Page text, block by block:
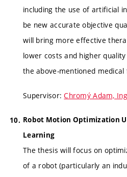
including the use of artificial
be new accurate objective
will bring more effective
lower costs and higher
the above-mentioned medical
Supervisor:Chromý Adam,
Robot Motion Optimization
Learning
The thesis will focus on
of a robot (particularly an